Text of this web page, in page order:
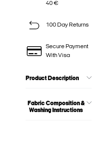
40 €
100 Day Returns
Secure Payment
With Visa
Product Description
Fabric Composition &
Washing Instructions